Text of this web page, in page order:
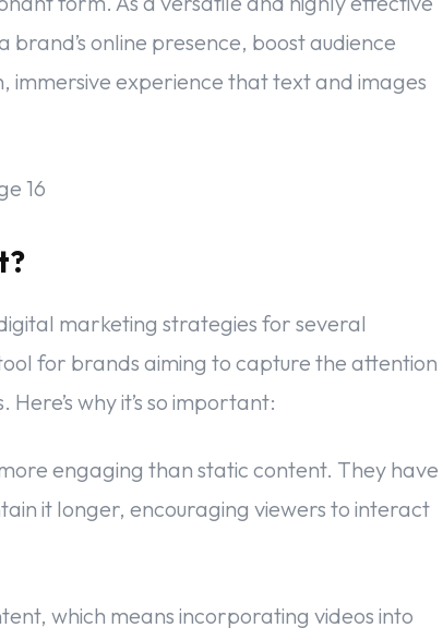
online presence, boost audience
immersive experience that text and images
marketing strategies for several
for brands aiming to capture the attention
why it’s so important:
engaging than static content. They have
it longer, encouraging viewers to interact
which means incorporating videos into